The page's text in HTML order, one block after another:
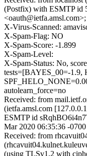
(Postfix) with ESMTP id
X-Virus-Scanned:
X-Spam-Flag: NO
X-Spam-Score: -1.899
X-Spam-Level:
X-Spam-Status: No,
tests=[BAYES_00=-
autolearn_force=no
Received: from
(ietfa.amsl.com
ESMTP id
Mar 2020 06:35:36 -
Received: from
(using TLSv1.2 with